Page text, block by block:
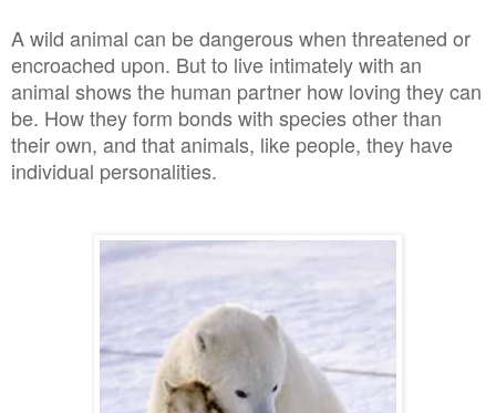
A wild animal can be dangerous when threatened or
encroached upon. But to live intimately with an
animal shows the human partner how loving they can
be. How they form bonds with species other than
their own, and that animals, like people, they have
individual personalities.